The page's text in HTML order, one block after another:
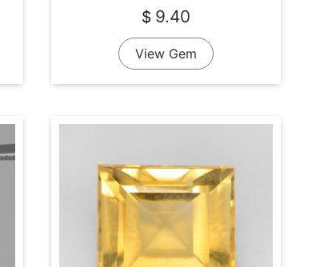
$ 9.40
View Gem